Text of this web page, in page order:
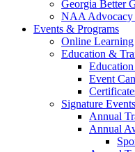
Georgia Better
NAA
Events & Programs
Online Learning
Education &
Event
Signature Events
Annual
Annual